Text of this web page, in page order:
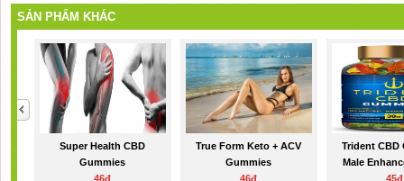
SẢN PHẨM KHÁC
Super Health CBD
Gummies
46đ
True Form Keto + ACV
Gummies
46đ
Trident CBD
Male
45đ